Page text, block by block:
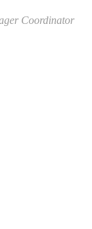
Coordinator